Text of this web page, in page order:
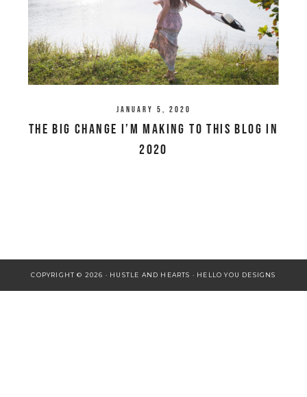
January 5, 2020
The Big Change I’m Making To This Blog in
2020
COPYRIGHT © 2026 · HUSTLE AND HEARTS · HELLO YOU DESIGNS